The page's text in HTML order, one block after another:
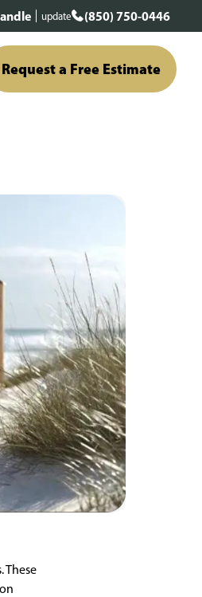
update (850) 750-0446
Request a Free Estimate
These